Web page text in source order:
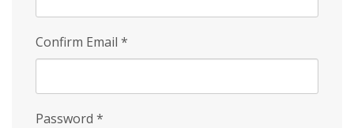
Confirm Email *
Password *